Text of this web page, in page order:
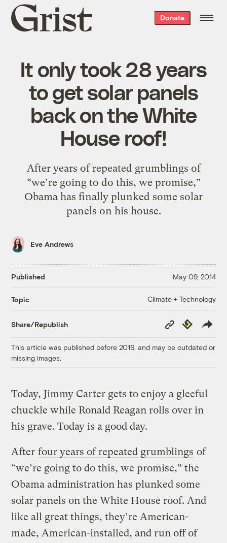
Grist
home
Donate
It only took 28 years
to get solar panels
back on the White
House roof!
After years of repeated grumblings of
“we’re going to do this, we promise,”
Obama has finally plunked some solar
panels on his house.
Eve Andrews
Published May 09, 2014
Topic Climate + Technology
Share/Republish
Copy
Link
Republish
This article was published before 2016, and may be outdated or
missing images.
Today, Jimmy Carter gets to enjoy a gleeful
chuckle while Ronald Reagan rolls over in
his grave. Today is a good day.
After four years of repeated grumblings of
“we’re going to do this, we promise,” the
Obama administration has plunked some
solar panels on the White House roof. And
like all great things, they’re American-
made, American-installed, and run off of